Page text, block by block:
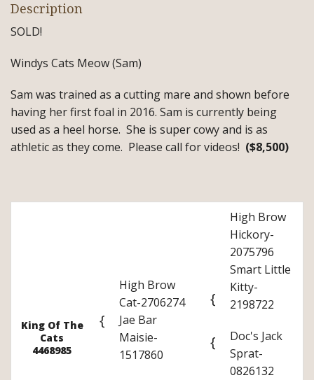
Description
SOLD!
Windys Cats Meow (Sam)
Sam was trained as a cutting mare and shown before
having her first foal in 2016. Sam is currently being
used as a heel horse. She is super cowy and is as
athletic as they come. Please call for videos! ($8,500)
King Of The
Cats
4468985
{
High Brow
Cat-2706274
Jae Bar
Maisie-
1517860
{
{
High Brow
Hickory-
2075796
Smart Little
Kitty-
2198722
Doc's Jack
Sprat-
0826132